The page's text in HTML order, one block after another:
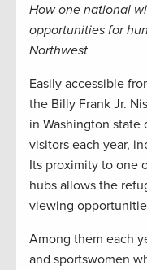
How one national
opportunities for
Northwest
Easily accessible
the Billy Frank Jr.
in Washington
visitors each year,
Its proximity to one
hubs allows the
viewing
Among them each
and sportswomen